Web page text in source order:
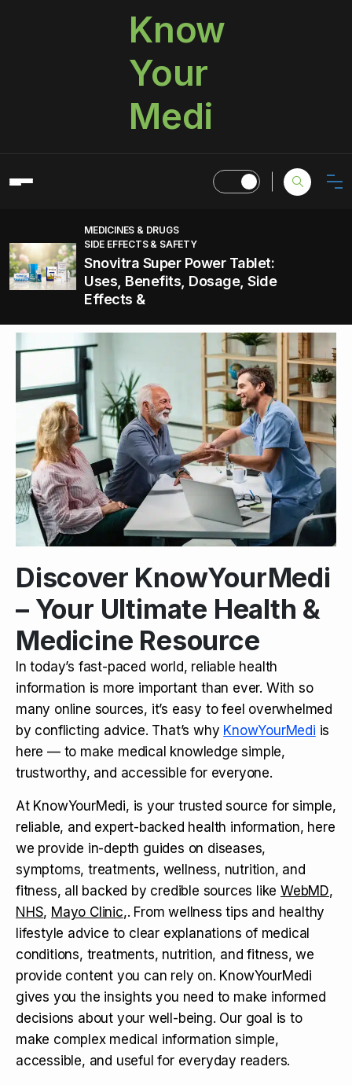
Know
Your
Medi
MEDICINES & DRUGS
SIDE EFFECTS & SAFETY
Snovitra Super Power Tablet:
Uses, Benefits, Dosage, Side
Effects &
Discover KnowYourMedi
– Your Ultimate Health &
Medicine Resource
In today’s fast-paced world, reliable health
information is more important than ever. With so
many online sources, it’s easy to feel overwhelmed
by conflicting advice. That’s why KnowYourMedi is
here — to make medical knowledge simple,
trustworthy, and accessible for everyone.
At KnowYourMedi, is your trusted source for simple,
reliable, and expert-backed health information, here
we provide in-depth guides on diseases,
symptoms, treatments, wellness, nutrition, and
fitness, all backed by credible sources like WebMD,
NHS, Mayo Clinic,. From wellness tips and healthy
lifestyle advice to clear explanations of medical
conditions, treatments, nutrition, and fitness, we
provide content you can rely on. KnowYourMedi
gives you the insights you need to make informed
decisions about your well-being. Our goal is to
make complex medical information simple,
accessible, and useful for everyday readers.